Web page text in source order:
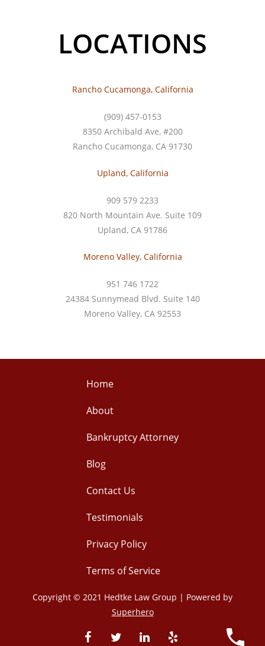
LOCATIONS
Rancho Cucamonga, California
(909) 457-0153
8350 Archibald Ave, #200
Rancho Cucamonga, CA 91730
Upland, California
909 579 2233
820 North Mountain Ave. Suite 109
Upland, CA 91786
Moreno Valley, California
951 746 1722
24384 Sunnymead Blvd. Suite 140
Moreno Valley, CA 92553
Home
About
Bankruptcy Attorney
Blog
Contact Us
Testimonials
Privacy Policy
Terms of Service
Copyright © 2021 Hedtke Law Group | Powered by
Superhero